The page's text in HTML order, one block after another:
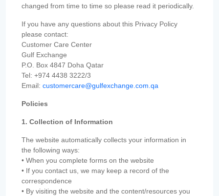
changed from time to time so please read it periodically.
If you have any questions about this Privacy Policy
please contact:
Customer Care Center
Gulf Exchange
P.O. Box 4847 Doha Qatar
Tel: +974 4438 3222/3
Email: customercare@gulfexchange.com.qa
Policies
1. Collection of Information
The website automatically collects your information in
the following ways:
• When you complete forms on the website
• If you contact us, we may keep a record of the
correspondence
• By visiting the website and the content/resources you